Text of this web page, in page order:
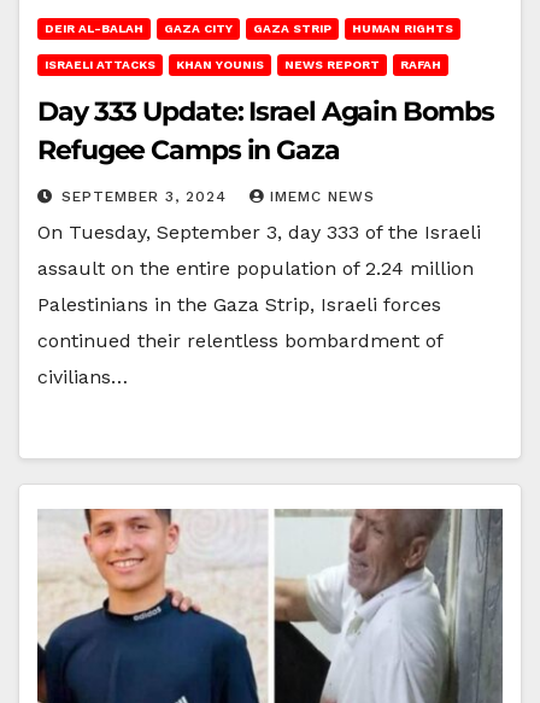
DEIR AL-BALAH GAZA CITY GAZA STRIP HUMAN RIGHTS
ISRAELI ATTACKS KHAN YOUNIS NEWS REPORT RAFAH
Day 333 Update: Israel Again Bombs
Refugee Camps in Gaza
SEPTEMBER 3, 2024 IMEMC NEWS
On Tuesday, September 3, day 333 of the Israeli
assault on the entire population of 2.24 million
Palestinians in the Gaza Strip, Israeli forces
continued their relentless bombardment of
civilians…